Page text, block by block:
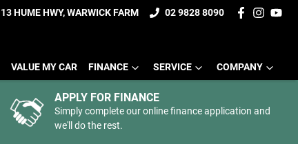
13 HUME HWY, WARWICK FARM 02 9828 8090
VALUE MY CAR FINANCE SERVICE COMPANY
APPLY FOR FINANCE
Simply complete our online finance application and
we'll do the rest.